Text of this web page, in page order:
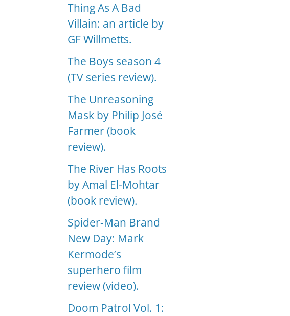
Thing As A Bad
Villain: an article by
GF Willmetts.
The Boys season 4
(TV series review).
The Unreasoning
Mask by Philip José
Farmer (book
review).
The River Has Roots
by Amal El-Mohtar
(book review).
Spider-Man Brand
New Day: Mark
Kermode’s
superhero film
review (video).
Doom Patrol Vol. 1: